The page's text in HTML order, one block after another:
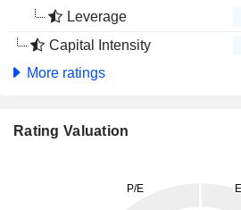
Leverage
Capital Intensity
More ratings
Rating Valuation